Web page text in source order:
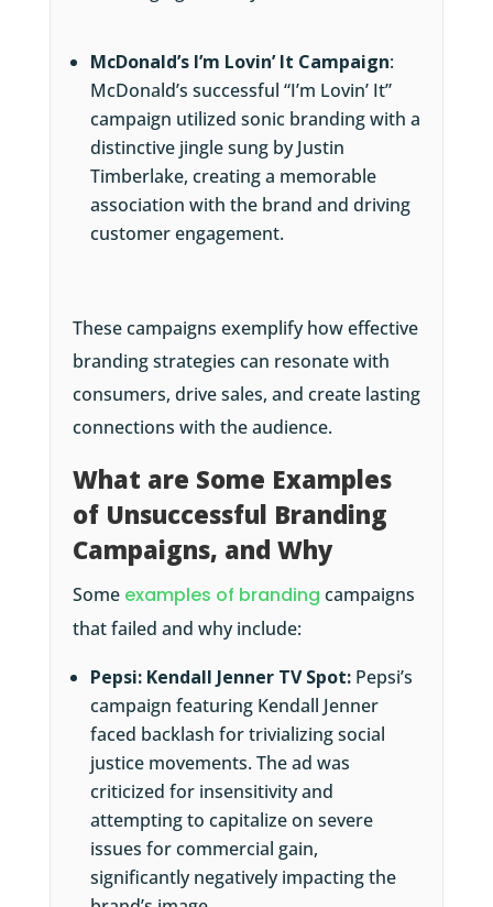
McDonald’s I’m Lovin’ It Campaign:
McDonald’s successful “I’m Lovin’ It”
campaign utilized sonic branding with a
distinctive jingle sung by Justin
Timberlake, creating a memorable
association with the brand and driving
customer engagement.
These campaigns exemplify how effective
branding strategies can resonate with
consumers, drive sales, and create lasting
connections with the audience.
What are Some Examples
of Unsuccessful Branding
Campaigns, and Why
Some examples of branding campaigns
that failed and why include:
Pepsi: Kendall Jenner TV Spot:Pepsi’s
campaign featuring Kendall Jenner
faced backlash for trivializing social
justice movements. The ad was
criticized for insensitivity and
attempting to capitalize on severe
issues for commercial gain,
significantly negatively impacting the